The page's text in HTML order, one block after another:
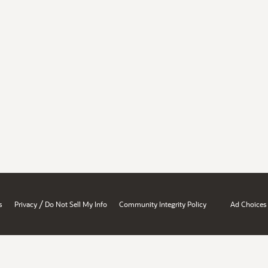
Privacy / Do Not Sell My Info Community Integrity Policy Ad Choices